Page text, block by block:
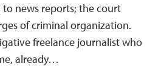
news reports; the court
of criminal organization.
freelance journalist who
already…